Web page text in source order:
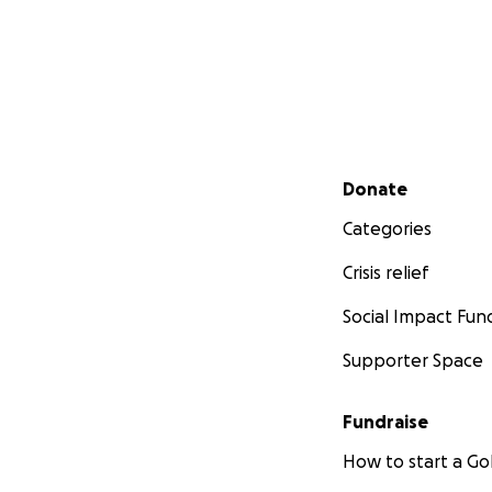
Secondary menu
Donate
Categories
Crisis relief
Social Impact
Supporter Space
Fundraise
How to start a